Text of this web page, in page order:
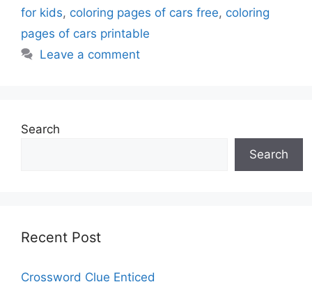
for kids, coloring pages of cars free, coloring
pages of cars printable
Leave a comment
Search
Search
Recent Post
Crossword Clue Enticed